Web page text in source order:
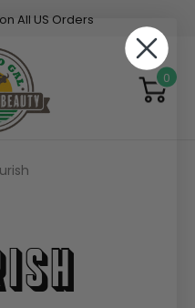
All US Orders
0